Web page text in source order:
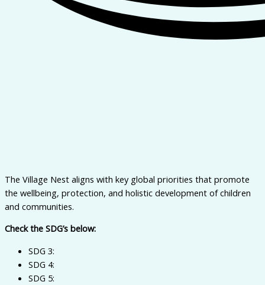
The Village Nest aligns with key global priorities that promote
the wellbeing, protection, and holistic development of children
and communities.
Check the SDG’s below:
SDG 3:
SDG 4:
SDG 5: